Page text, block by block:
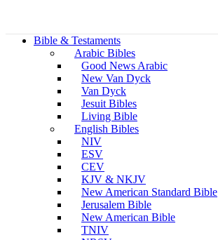
Bible & Testaments
Arabic Bibles
Good News Arabic
New Van Dyck
Van Dyck
Jesuit Bibles
Living Bible
English Bibles
NIV
ESV
CEV
KJV & NKJV
New American Standard Bible
Jerusalem Bible
New American Bible
TNIV